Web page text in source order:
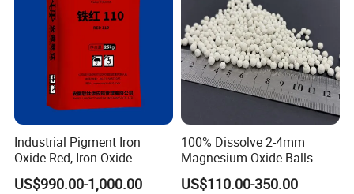
Industrial Pigment Iron
Oxide Red, Iron Oxide
US$990.00-1,000.00
100% Dissolve 2-4mm
Magnesium Oxide Balls
Used for The Soil
US$110.00-350.00